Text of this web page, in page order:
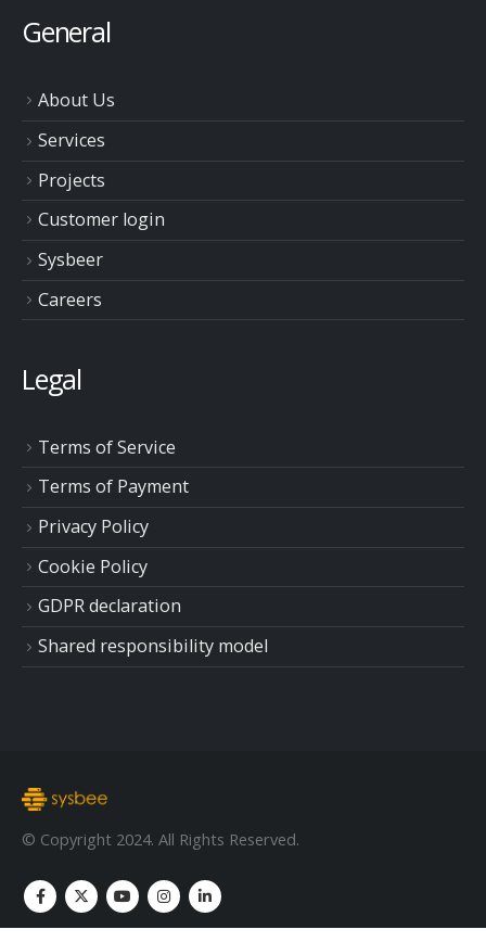
General
About Us
Services
Projects
Customer login
Sysbeer
Careers
Legal
Terms of Service
Terms of Payment
Privacy Policy
Cookie Policy
GDPR declaration
Shared responsibility model
© Copyright 2024. All Rights Reserved.